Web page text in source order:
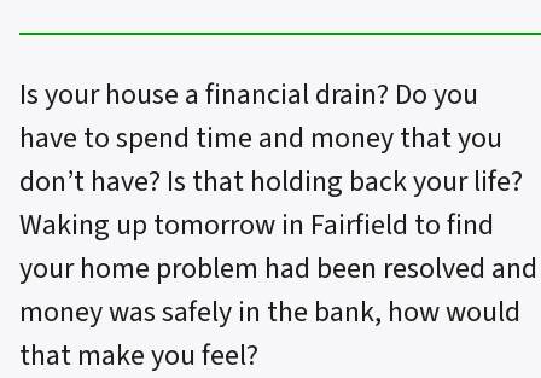
Is your house a financial drain? Do you
have to spend time and money that you
don’t have? Is that holding back your life?
Waking up tomorrow in Fairfield to find
your home problem had been resolved and
money was safely in the bank, how would
that make you feel?